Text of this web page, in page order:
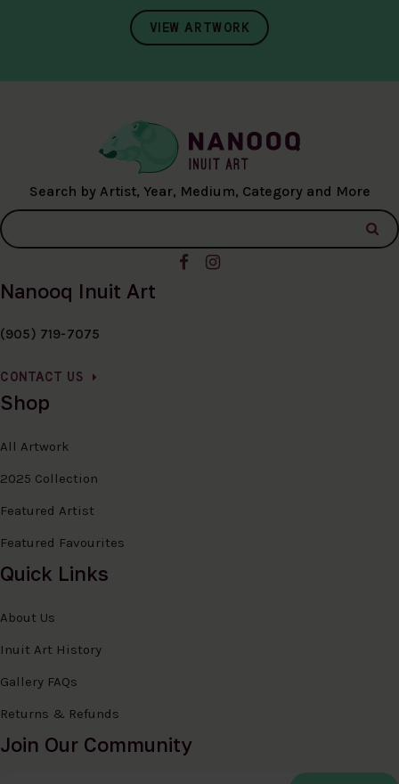
VIEW ARTWORK
Search by Artist, Year, Medium, Category and More
Nanooq Inuit Art
(905) 719-7075
CONTACT US
Shop
All Artwork
2025 Collection
Featured Artist
Featured Favourites
Quick Links
About Us
Inuit Art History
Gallery FAQs
Returns & Refunds
Join Our Community